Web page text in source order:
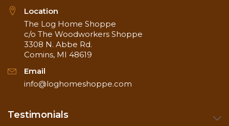
1 x 6 pine flooring
1 x 6 cedar paneling
1 x 3 pine colonial casing
1 x 4 pine colonial baseboard
Location
The Log Home Shoppe
c/o The Woodworkers Shoppe
3308 N. Abbe Rd.
Comins, MI 48619
Email
info@loghomeshoppe.com
Testimonials